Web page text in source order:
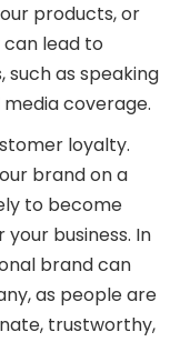
products, or
can lead to
such as speaking
coverage.
loyalty.
brand on a
to become
business. In
brand can
as people are
trustworthy,